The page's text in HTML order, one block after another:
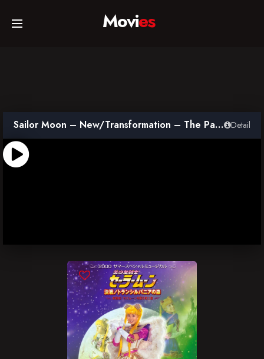
Home
TV Series
Movies
Sailor Moon – New/Transformation – The Path to Become the Super Warrior – Overture of Last Dracul Detail